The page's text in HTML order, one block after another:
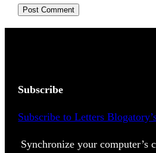
Subscribe
Subscribe to Letters
Synchronize your computer’s